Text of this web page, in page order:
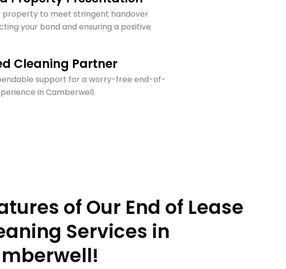
property to meet stringent handover
your bond and ensuring a positive
Cleaning Partner
support for a worry-free end-of-
in Camberwell.
of Our End of Lease
Services in